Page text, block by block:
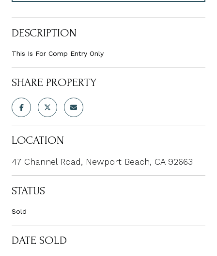
DESCRIPTION
This Is For Comp Entry Only
SHARE PROPERTY
LOCATION
47 Channel Road, Newport Beach, CA 92663
STATUS
Sold
DATE SOLD